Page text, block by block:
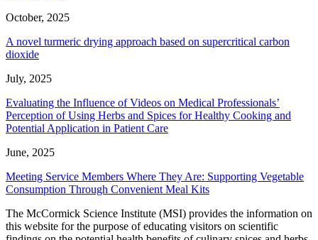
October, 2025
A novel turmeric drying approach based on supercritical carbon
dioxide
July, 2025
Evaluating the Influence of Videos on Medical Professionals’
Perception of Using Herbs and Spices for Healthy Cooking and
Potential Application in Patient Care
June, 2025
Meeting Service Members Where They Are: Supporting Vegetable
Consumption Through Convenient Meal Kits
The McCormick Science Institute (MSI) provides the information on
this website for the purpose of educating visitors on scientific